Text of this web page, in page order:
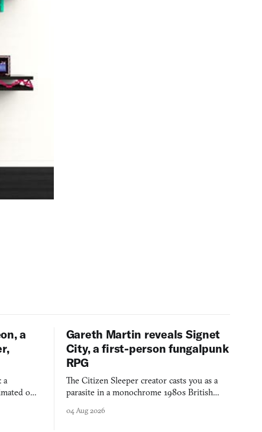
a
a
on a
Gareth Martin reveals Signet
City, a first-person fungalpunk
RPG
The Citizen Sleeper creator casts you as a
parasite in a monochrome 1980s British
your host's emotions.
04 Aug 2026